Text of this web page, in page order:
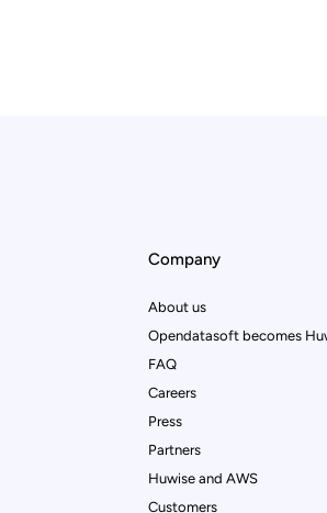
Company
About us
Opendatasoft becomes
FAQ
Careers
Press
Partners
Huwise and AWS
Customers